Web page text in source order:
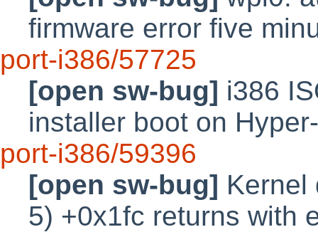
firmware error five
port-i386/57725
[open sw-bug] i386
installer boot on
port-i386/59396
[open sw-bug] Kernel
5) +0x1fc returns with